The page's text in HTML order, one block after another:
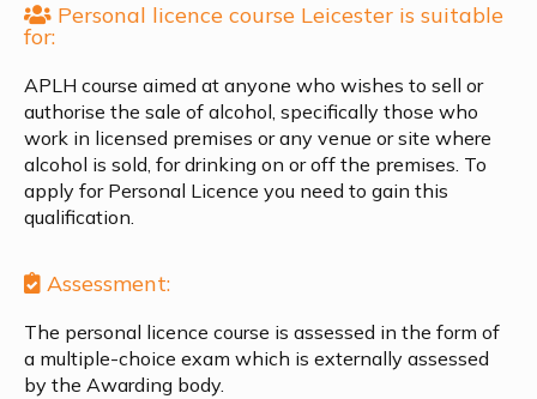
Personal licence course Leicester is suitable
for:
APLH course aimed at anyone who wishes to sell or
authorise the sale of alcohol, specifically those who
work in licensed premises or any venue or site where
alcohol is sold, for drinking on or off the premises. To
apply for Personal Licence you need to gain this
qualification.
Assessment:
The personal licence course is assessed in the form of
a multiple-choice exam which is externally assessed
by the Awarding body.